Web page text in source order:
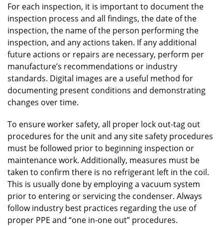
For each inspection, it is important to document the
inspection process and all findings, the date of the
inspection, the name of the person performing the
inspection, and any actions taken. If any additional
future actions or repairs are necessary, perform per
manufacture’s recommendations or industry
standards. Digital images are a useful method for
documenting present conditions and demonstrating
changes over time.
To ensure worker safety, all proper lock out-tag out
procedures for the unit and any site safety procedures
must be followed prior to beginning inspection or
maintenance work. Additionally, measures must be
taken to confirm there is no refrigerant left in the coil.
This is usually done by employing a vacuum system
prior to entering or servicing the condenser. Always
follow industry best practices regarding the use of
proper PPE and “one in-one out” procedures.